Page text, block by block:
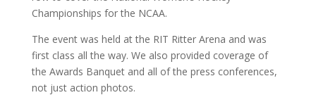
Championships for the NCAA.
The event was held at the RIT Ritter Arena and was
first class all the way. We also provided coverage of
the Awards Banquet and all of the press conferences,
not just action photos.